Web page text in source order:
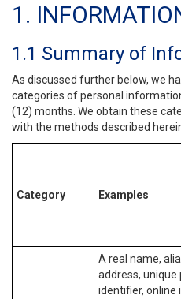
1.
1.1 Summary of
As discussed further below, we
categories of personal
(12) months. We obtain these
with the methods described
Category Examples
A real name,
address, unique
identifier, online